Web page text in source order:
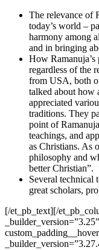
The relevance of
today’s world –
harmony among
and in bringing
How Ramanuja’s
regardless of the
from USA, both
talked about how
appreciated
traditions. They
point of
teachings, and
as Christians. As
philosophy and
better Christian”.
Several technical
great scholars,
[/et_pb_text][/